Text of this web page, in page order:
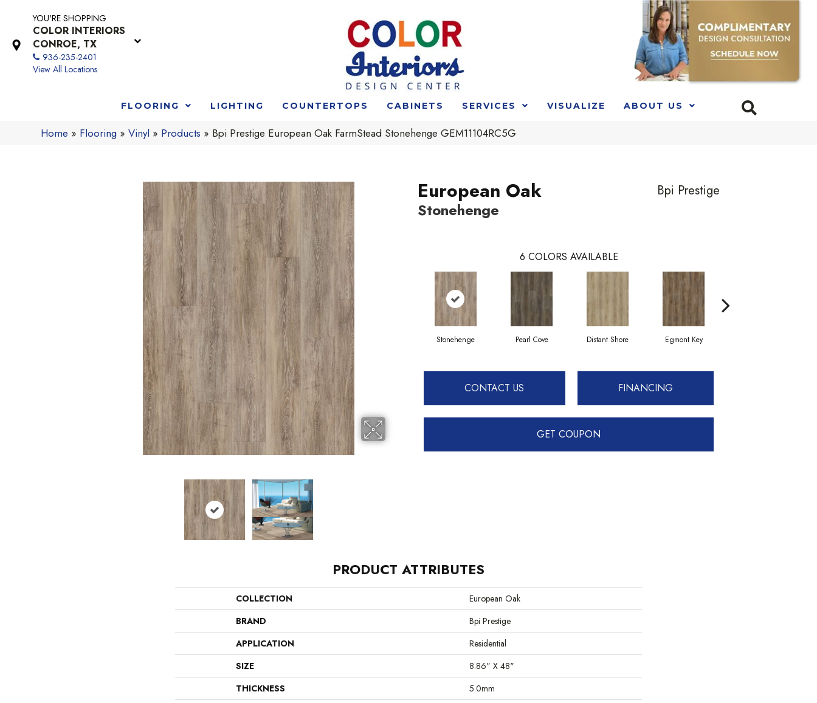
YOU'RE SHOPPING
COLOR INTERIORS
CONROE, TX
936-235-2401
View All Locations
FLOORING LIGHTING COUNTERTOPS CABINETS SERVICES VISUALIZE ABOUT US
Home » Flooring »Vinyl » Products » Bpi Prestige European Oak FarmStead Stonehenge GEM11104RC5G
European Oak
Stonehenge
Bpi Prestige
6 COLORS AVAILABLE
Stonehenge Pearl Cove Distant Shore Egmont Key
CONTACT US FINANCING
GET COUPON
PRODUCT ATTRIBUTES
COLLECTION
European Oak
BRAND
Bpi Prestige
APPLICATION
Residential
SIZE
8.86" X 48"
THICKNESS
5.0mm